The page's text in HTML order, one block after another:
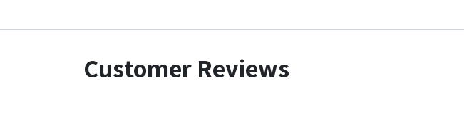
Customer Reviews